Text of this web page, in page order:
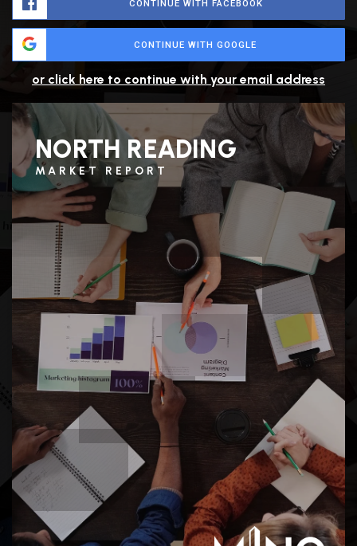
CONTINUE WITH FACEBOOK
CONTINUE WITH GOOGLE
or click here to continue with your email address
NORTH READING
MARKET REPORT